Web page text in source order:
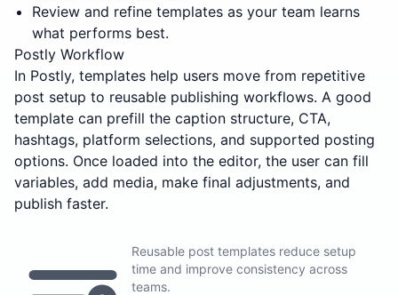
Review and refine templates as your team learns
what performs best.
Postly Workflow
In Postly, templates help users move from repetitive
post setup to reusable publishing workflows. A good
template can prefill the caption structure, CTA,
hashtags, platform selections, and supported posting
options. Once loaded into the editor, the user can fill
variables, add media, make final adjustments, and
publish faster.
Reusable post templates reduce setup
time and improve consistency across
teams.